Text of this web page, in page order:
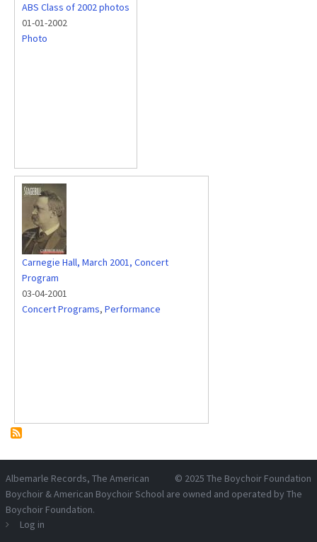
ABS Class of 2002 photos
01-01-2002
Photo
Carnegie Hall, March 2001, Concert
Program
03-04-2001
Concert Programs, Performance
© 2025 The Boychoir Foundation
Albemarle Records, The American
Boychoir & American Boychoir School are owned and operated by The
Boychoir Foundation.
Log in